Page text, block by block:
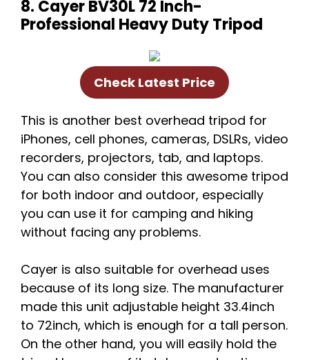
8. Cayer BV30L 72 Inch-
Professional Heavy Duty Tripod
Check Latest Price
This is another best overhead tripod for
iPhones, cell phones, cameras, DSLRs, video
recorders, projectors, tab, and laptops.
You can also consider this awesome tripod
for both indoor and outdoor, especially
you can use it for camping and hiking
without facing any problems.
Cayer is also suitable for overhead uses
because of its long size. The manufacturer
made this unit adjustable height 33.4inch
to 72inch, which is enough for a tall person.
On the other hand, you will easily hold the